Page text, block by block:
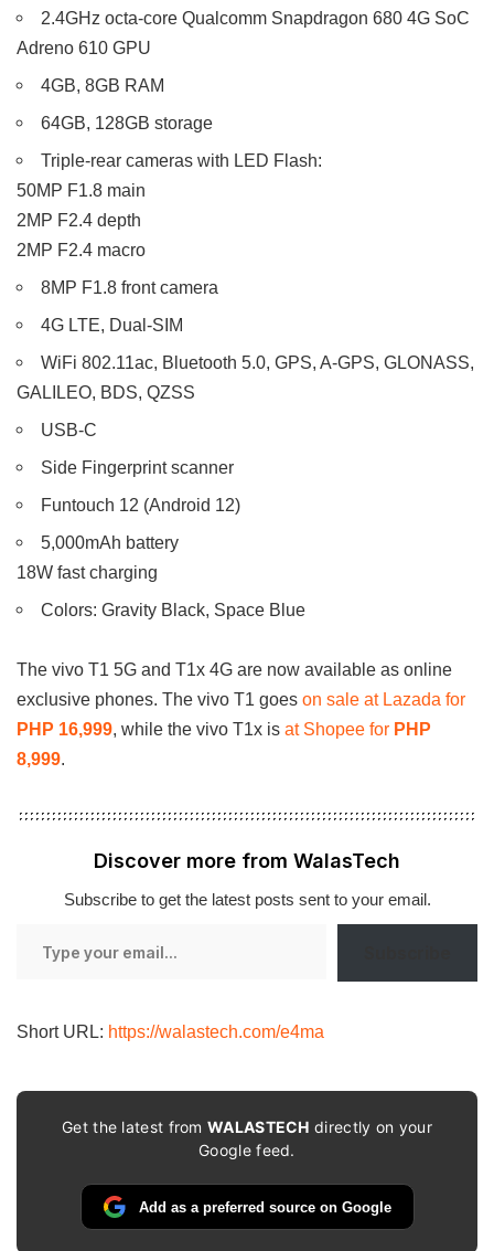
2.4GHz octa-core Qualcomm Snapdragon 680 4G SoC
Adreno 610 GPU
4GB, 8GB RAM
64GB, 128GB storage
Triple-rear cameras with LED Flash:
50MP F1.8 main
2MP F2.4 depth
2MP F2.4 macro
8MP F1.8 front camera
4G LTE, Dual-SIM
WiFi 802.11ac, Bluetooth 5.0, GPS, A-GPS, GLONASS,
GALILEO, BDS, QZSS
USB-C
Side Fingerprint scanner
Funtouch 12 (Android 12)
5,000mAh battery
18W fast charging
Colors: Gravity Black, Space Blue
The vivo T1 5G and T1x 4G are now available as online
exclusive phones. The vivo T1 goes on sale at Lazada for
PHP 16,999, while the vivo T1x is at Shopee for PHP
8,999.
Discover more from WalasTech
Subscribe to get the latest posts sent to your email.
Short URL: https://walastech.com/e4ma
Get the latest fromWALASTECH directly on your
Google feed.
Add as a preferred source on Google